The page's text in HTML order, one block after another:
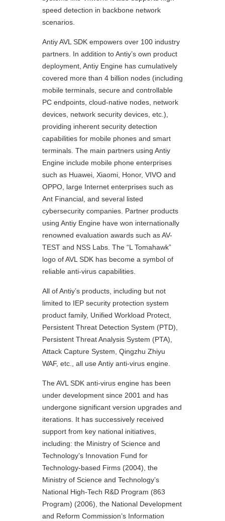
speed detection in backbone network
scenarios.
Antiy AVL SDK empowers over 100 industry
partners. In addition to Antiy’s own product
deployment, Antiy Engine has cumulatively
covered more than 4 billion nodes (including
mobile terminals, secure and controllable
PC endpoints, cloud-native nodes, network
devices, network security devices, etc.),
providing inherent security detection
capabilities for mobile phones and smart
terminals. The main partners using Antiy
Engine include mobile phone enterprises
such as Huawei, Xiaomi, Honor, VIVO and
OPPO, large Internet enterprises such as
Ant Financial, and several listed
cybersecurity companies. Partner products
using Antiy Engine have won internationally
renowned evaluation awards such as AV-
TEST and NSS Labs. The “L Tomahawk”
logo of AVL SDK has become a symbol of
reliable anti-virus capabilities.
All of Antiy’s products, including but not
limited to IEP security protection system
product family, Unified Workload Protect,
Persistent Threat Detection System (PTD),
Persistent Threat Analysis System (PTA),
Attack Capture System, Qingzhu Zhiyu
WAF, etc., all use Antiy anti-virus engine.
The AVL SDK anti-virus engine has been
under development since 2001 and has
undergone significant version upgrades and
iterations. It has successively received
support from key national initiatives,
including: the Ministry of Science and
Technology’s Innovation Fund for
Technology-based Firms (2004), the
Ministry of Science and Technology’s
National High-Tech R&D Program (863
Program) (2006), the National Development
and Reform Commission’s Information